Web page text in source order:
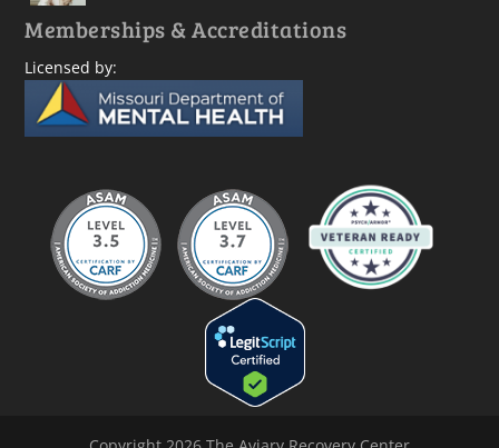
Memberships & Accreditations
Licensed by: